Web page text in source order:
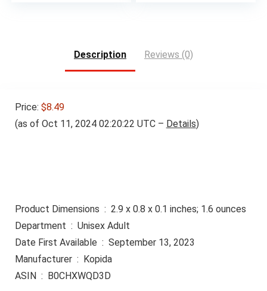
Description Reviews (0)
Price: $8.49
(as of Oct 11, 2024 02:20:22 UTC – Details)
Product Dimensions ‏ : ‎ 2.9 x 0.8 x 0.1 inches; 1.6 ounces
Department ‏ : ‎ Unisex Adult
Date First Available ‏ : ‎ September 13, 2023
Manufacturer ‏ : ‎ Kopida
ASIN ‏ : ‎ B0CHXWQD3D